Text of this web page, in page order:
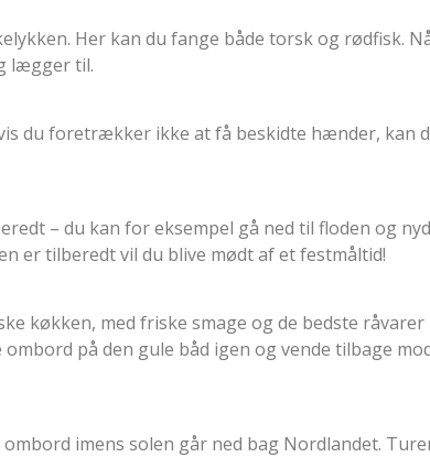
Her kan du fange både torsk og rødfisk.
lægger til.
du foretrækker ikke at få beskidte hænder, kan
– du kan for eksempel gå ned til floden og
er tilberedt vil du blive mødt af et festmåltid!
køkken, med friske smage og de bedste råvarer
på den gule båd igen og vende tilbage
imens solen går ned bag Nordlandet.